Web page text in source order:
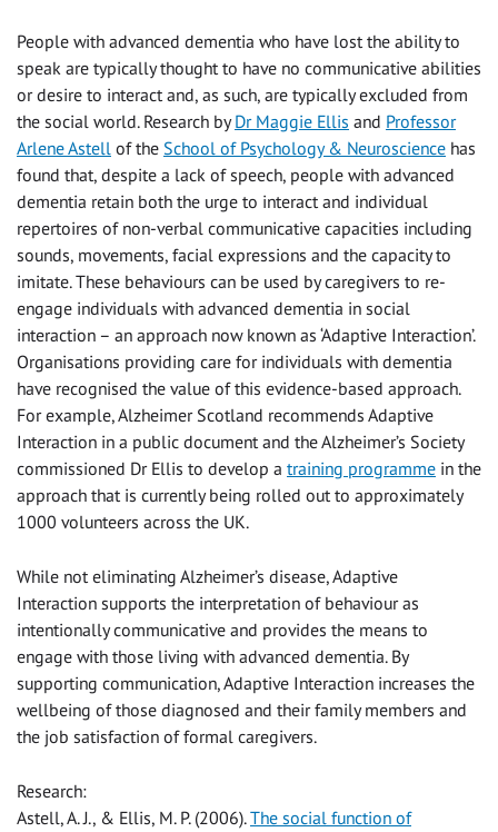
People with advanced dementia who have lost the ability to
speak are typically thought to have no communicative abilities
or desire to interact and, as such, are typically excluded from
the social world. Research byDr Maggie Ellis and Professor
Arlene Astell of the School of Psychology & Neuroscience has
found that, despite a lack of speech, people with advanced
dementia retain both the urge to interact and individual
repertoires of non-verbal communicative capacities including
sounds, movements, facial expressions and the capacity to
imitate. These behaviours can be used by caregivers to re-
engage individuals with advanced dementia in social
interaction – an approach now known as ‘Adaptive Interaction’.
Organisations providing care for individuals with dementia
have recognised the value of this evidence-based approach.
For example, Alzheimer Scotland recommends Adaptive
Interaction in a public document and the Alzheimer’s Society
commissioned Dr Ellis to develop a training programme in the
approach that is currently being rolled out to approximately
1000 volunteers across the UK.
While not eliminating Alzheimer’s disease, Adaptive
Interaction supports the interpretation of behaviour as
intentionally communicative and provides the means to
engage with those living with advanced dementia. By
supporting communication, Adaptive Interaction increases the
wellbeing of those diagnosed and their family members and
the job satisfaction of formal caregivers.
Research:
Astell, A. J., & Ellis, M. P. (2006).The social function of